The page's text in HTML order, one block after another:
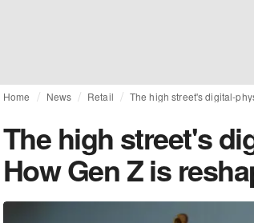
Home News Retail The high street's digital-
The high street's
How Gen Z is